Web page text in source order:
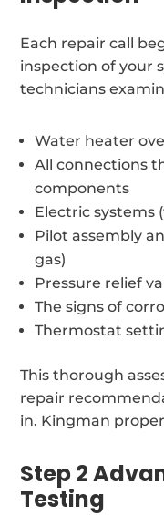
Each repair call
inspection of your
technicians
Water heater
All connections
components
Electric systems
Pilot assembly
gas)
Pressure relief
The signs of
Thermostat
This thorough
repair
in. Kingman
Step 2
Testing